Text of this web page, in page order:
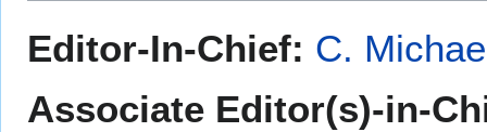
toto
Editor-In-Chief: C.
Associate Editor(s)-in-